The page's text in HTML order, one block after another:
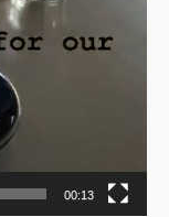
00:13